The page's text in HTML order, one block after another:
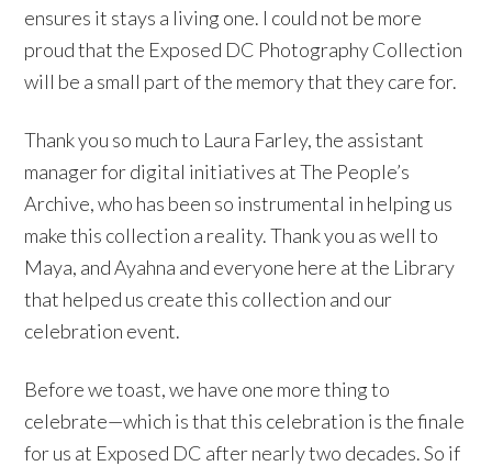
ensures it stays a living one. I could not be more
proud that the Exposed DC Photography Collection
will be a small part of the memory that they care for.
Thank you so much to Laura Farley, the assistant
manager for digital initiatives at The People’s
Archive, who has been so instrumental in helping us
make this collection a reality. Thank you as well to
Maya, and Ayahna and everyone here at the Library
that helped us create this collection and our
celebration event.
Before we toast, we have one more thing to
celebrate—which is that this celebration is the finale
for us at Exposed DC after nearly two decades. So if